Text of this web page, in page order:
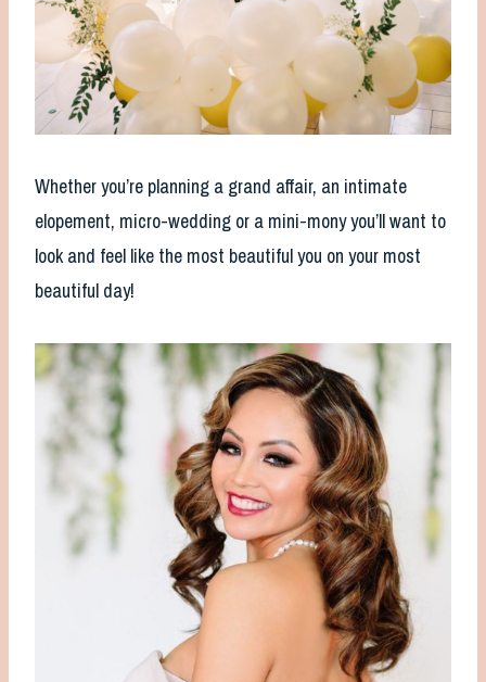
Whether you’re planning a grand affair, an intimate
elopement, micro-wedding or a mini-mony you’ll want to
look and feel like the most beautiful you on your most
beautiful day!